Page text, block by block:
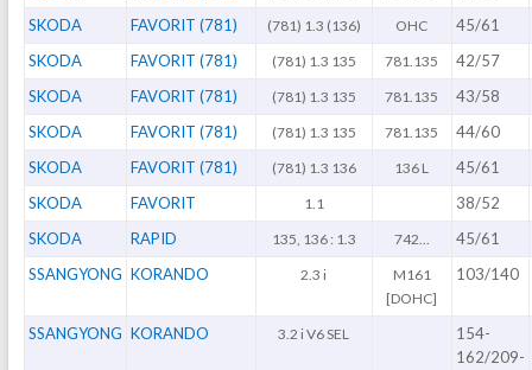
SKODA
FAVORIT (781) (781) 1.3 (136) OHC
45/61
SKODA
FAVORIT (781) (781) 1.3 135 781.135
42/57
SKODA
FAVORIT (781) (781) 1.3 135 781.135
43/58
SKODA
FAVORIT (781) (781) 1.3 135 781.135
44/60
SKODA
FAVORIT (781) (781) 1.3 136 136 L
45/61
SKODA
FAVORIT 1.1
38/52
SKODA
RAPID 135, 136 : 1.3 742...
45/61
SSANGYONG KORANDO 2.3 i
M161
[DOHC]
103/140
SSANGYONG KORANDO 3.2 i V6 SEL
154-
162/209-